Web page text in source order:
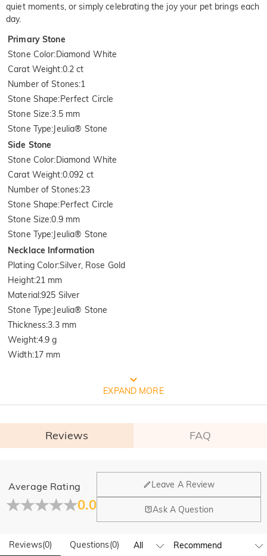
quiet moments, or simply celebrating the joy your pet brings each
day.
Primary Stone
Stone Color:Diamond White
Carat Weight:0.2 ct
Number of Stones:1
Stone Shape:Perfect Circle
Stone Size:3.5 mm
Stone Type:Jeulia® Stone
Side Stone
Stone Color:Diamond White
Carat Weight:0.092 ct
Number of Stones:23
Stone Shape:Perfect Circle
Stone Size:0.9 mm
Stone Type:Jeulia® Stone
Necklace Information
Plating Color:Silver, Rose Gold
Height:21 mm
Material:925 Silver
Stone Type:Jeulia® Stone
Thickness:3.3 mm
Weight:4.9 g
Width:17 mm
FREE JEULIA PACKAGING
EXPAND MORE
Reviews FAQ
Average Rating
0.0
Leave A Review
Ask A Question
Reviews(0) Questions(0)
General
Where is your company located?
Our main office is in Los Angeles, California, while design
Yes! We currently have a brand flagship store in Spain and a